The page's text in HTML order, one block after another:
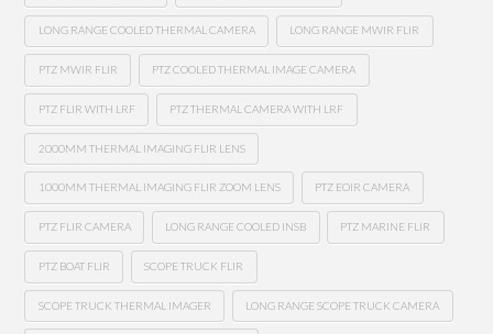
LONG RANGE COOLED THERMAL CAMERA LONG RANGE MWIR FLIR
PTZ MWIR FLIR PTZ COOLED THERMAL IMAGE CAMERA
PTZ FLIR WITH LRF PTZ THERMAL CAMERA WITH LRF
2000MM THERMAL IMAGING FLIR LENS
1000MM THERMAL IMAGING FLIR ZOOM LENS PTZ EOIR CAMERA
PTZ FLIR CAMERA LONG RANGE COOLED INSB PTZ MARINE FLIR
PTZ BOAT FLIR SCOPE TRUCK FLIR
SCOPE TRUCK THERMAL IMAGER LONG RANGE SCOPE TRUCK CAMERA